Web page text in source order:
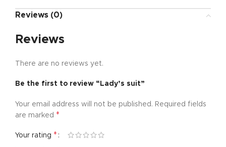
Reviews (0)
Reviews
There are no reviews yet.
Be the first to review “Lady’s suit”
Your email address will not be published. Required fields
are marked *
Your rating *